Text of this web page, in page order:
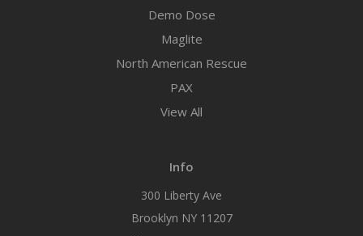
Demo Dose
Maglite
North American Rescue
PAX
View All
Info
300 Liberty Ave
Brooklyn NY 11207